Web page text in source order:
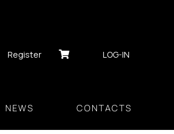
Register LOG-IN
NEWS CONTACTS